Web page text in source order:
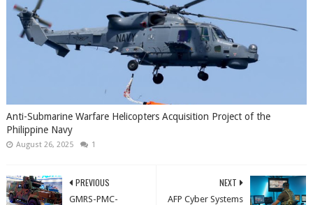
Anti-Submarine Warfare Helicopters Acquisition Project of the
Philippine Navy
August 26, 2025 1
NEXT
AFP Cyber Systems
PREVIOUS
GMRS-PMC-